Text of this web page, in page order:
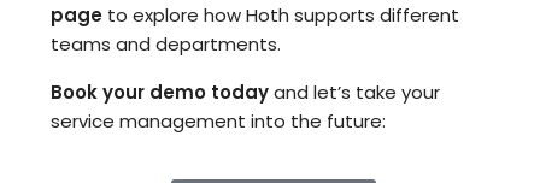
page to explore how Hoth supports different
teams and departments.
Book your demo todayand let’s take your
service management into the future: